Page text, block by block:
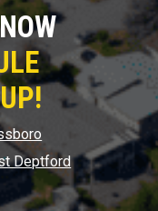
Deptford